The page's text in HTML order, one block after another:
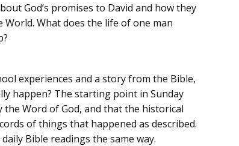
God’s promises to David and how they
What does the life of one man
experiences and a story from the Bible,
happen? The starting point in Sunday
Word of God, and that the historical
of things that happened as described.
Bible readings the same way.